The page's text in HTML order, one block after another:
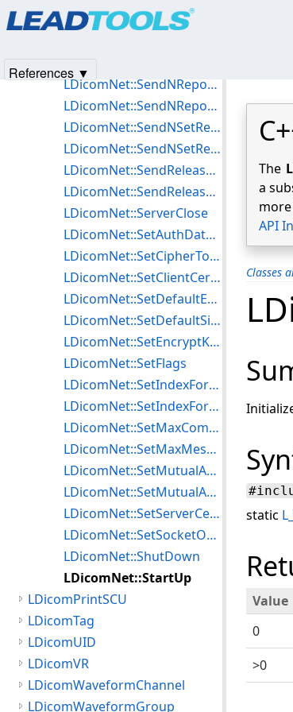
The
a
API
Classes
static
Value
0
>0
LDicomNet::SendNReportRequest
LDicomNet::SendNReportResponse
LDicomNet::SendNSetRequest
LDicomNet::SendNSetResponse
LDicomNet::SendReleaseRequest
LDicomNet::SendReleaseResponse
LDicomNet::ServerClose
LDicomNet::SetAuthDataISCL
LDicomNet::SetCipherToIndexTLS
LDicomNet::SetClientCertificateTLS
LDicomNet::SetDefaultEncryptionISCL
LDicomNet::SetDefaultSigningISCL
LDicomNet::SetEncryptKeyISCL
LDicomNet::SetFlags
LDicomNet::SetIndexForEncryptISCL
LDicomNet::SetIndexForMutualAuthISCL
LDicomNet::SetMaxCommBlockLengthISCL
LDicomNet::SetMaxMessageLengthISCL
LDicomNet::SetMutualAuthAlgISCL
LDicomNet::SetMutualAuthKeyISCL
LDicomNet::SetServerCertificateTLS
LDicomNet::SetSocketOptions
LDicomNet::ShutDown
LDicomNet::StartUp
LDicomPrintSCU
LDicomTag
LDicomUID
LDicomVR
LDicomWaveformChannel
LDicomWaveformGroup
References ▼
Products|Support| Contact Us
© 1991-2025Apryse Sofware Corp.